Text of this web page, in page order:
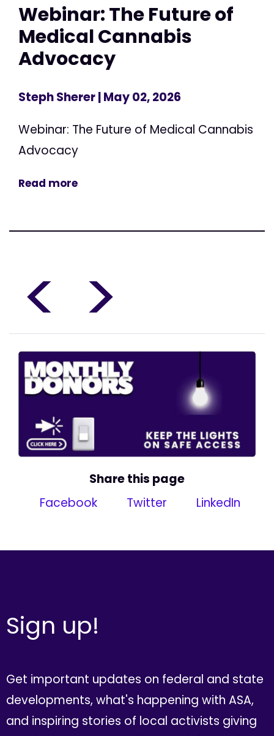
Webinar: The Future of
Medical Cannabis
Advocacy
Steph Sherer| May 02, 2026
Webinar: The Future of Medical Cannabis
Advocacy
Read more
< >
Share this page
Facebook
Twitter LinkedIn
Sign up!
Get important updates on federal and state
developments, what's happening with ASA,
and inspiring stories of local activists giving